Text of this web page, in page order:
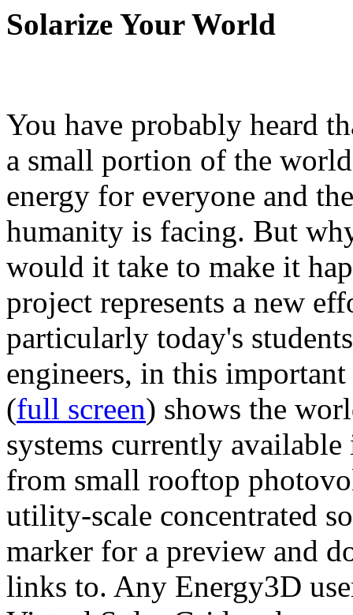
Solarize Your World
You have probably heard
a small portion of the
energy for everyone and
humanity is facing. But
would it take to make it
project represents a new
particularly today's
engineers, in this
(full screen) shows the
systems currently
from small rooftop
utility-scale concentrated
marker for a preview and
links to. Any Energy3D